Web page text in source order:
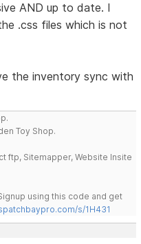
AND up to date. I
.css files which is not
the inventory sync with
Toy Shop.
ftp, Sitemapper, Website Insite
using this code and get
s/1H431